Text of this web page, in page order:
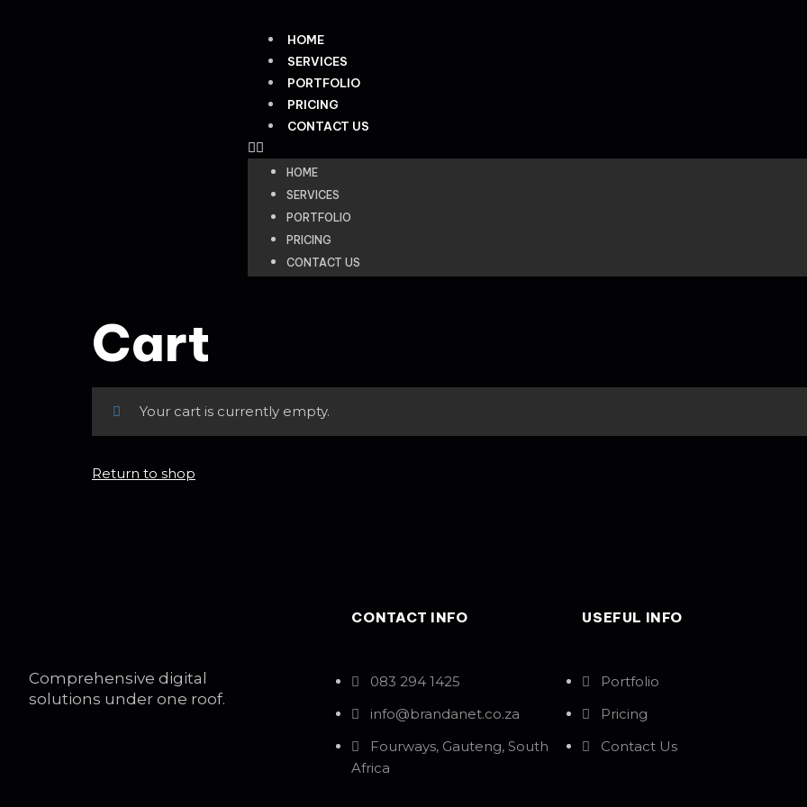
HOME
SERVICES
PORTFOLIO
PRICING
CONTACT US
HOME
SERVICES
PORTFOLIO
PRICING
CONTACT US
Cart
Your cart is currently empty.
Return to shop
Comprehensive digital
solutions under one roof.
CONTACT INFO
083 294 1425
info@brandanet.co.za
Fourways, Gauteng, South
Africa
USEFUL INFO
Portfolio
Pricing
Contact Us